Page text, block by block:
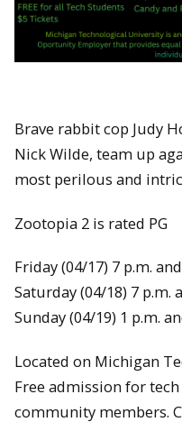
Brave rabbit cop Judy
Nick Wilde, team up
most perilous and
Zootopia 2 is rated PG
Friday (04/17) 7 p.m.
Saturday (04/18) 7 p.m.
Sunday (04/19) 1 p.m.
Located on Michigan
Free admission for
community members.